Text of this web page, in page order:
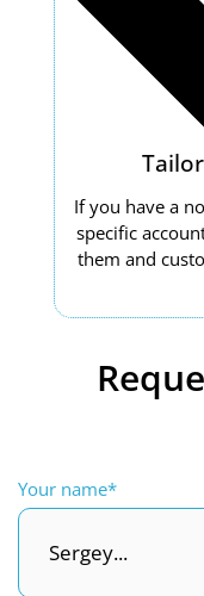
If you have a
specific
them and
Your name*